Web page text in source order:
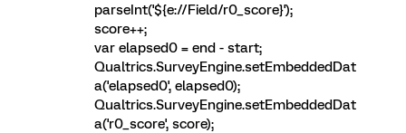
parseInt('${e://Field/r0_score}');
score++;
var elapsed0 = end - start;
Qualtrics.SurveyEngine.setEmbeddedDat
a('elapsed0', elapsed0);
Qualtrics.SurveyEngine.setEmbeddedDat
a('r0_score', score);